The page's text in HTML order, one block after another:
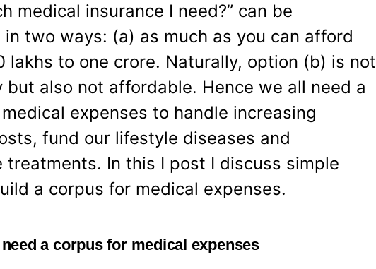
medical insurance I need?” can be
in two ways: (a) as much as you can afford
lakhs to one crore. Naturally, option (b) is not
but also not affordable. Hence we all need a
expenses to handle increasing
fund our lifestyle diseases and
treatments. In this I post I discuss simple
a corpus for medical expenses.
a corpus for medical expenses